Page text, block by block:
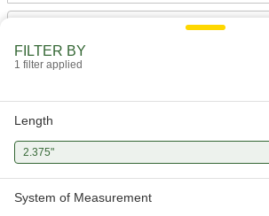
Flanged Compression Spring
with Loop Ends, 4.5" Long, 0.5" OD,
94135K489
FILTER BY
1 filter applied
Length
2.375"
System of Measurement